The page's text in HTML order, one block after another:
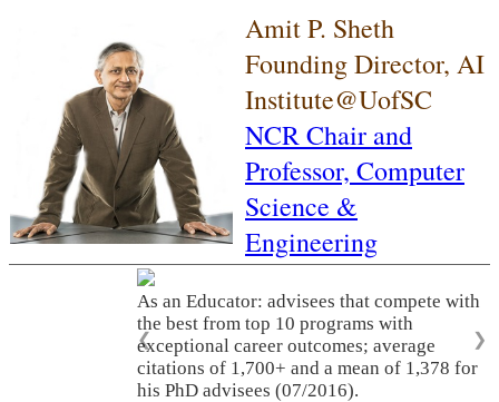
Amit P. Sheth
Founding Director, AI
Institute@UofSC
NCR Chair and
Professor, Computer
Science &
Engineering
As an Educator: advisees that compete with
the best from top 10 programs with
exceptional career outcomes; average
citations of 1,700+ and a mean of 1,378 for
his PhD advisees (07/2016).
❮ ❯